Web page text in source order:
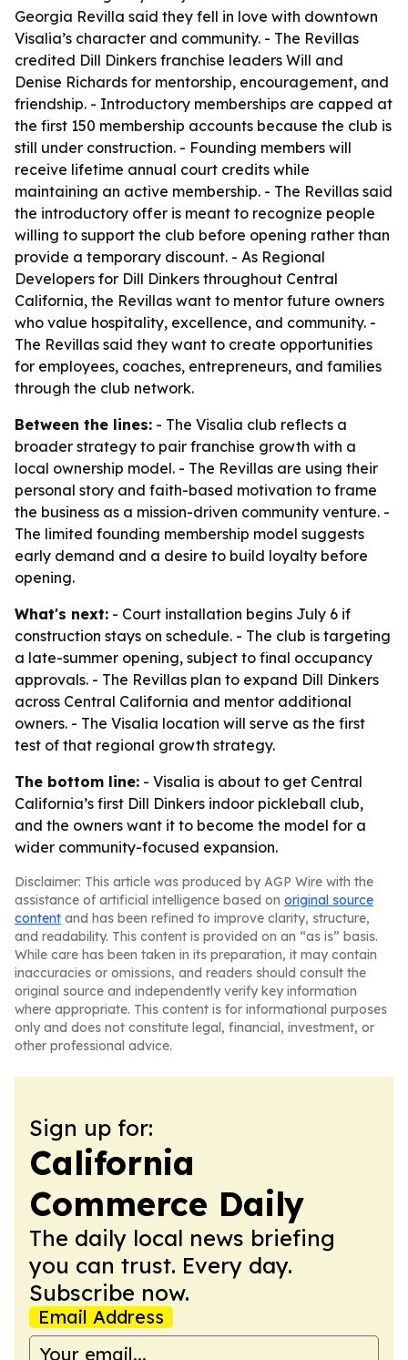
Georgia Revilla said they fell in love with downtown
Visalia’s character and community. - The Revillas
credited Dill Dinkers franchise leaders Will and
Denise Richards for mentorship, encouragement, and
friendship. - Introductory memberships are capped at
the first 150 membership accounts because the club is
still under construction. - Founding members will
receive lifetime annual court credits while
maintaining an active membership. - The Revillas said
the introductory offer is meant to recognize people
willing to support the club before opening rather than
provide a temporary discount. - As Regional
Developers for Dill Dinkers throughout Central
California, the Revillas want to mentor future owners
who value hospitality, excellence, and community. -
The Revillas said they want to create opportunities
for employees, coaches, entrepreneurs, and families
through the club network.
Between the lines: - The Visalia club reflects a
broader strategy to pair franchise growth with a
local ownership model. - The Revillas are using their
personal story and faith-based motivation to frame
the business as a mission-driven community venture. -
The limited founding membership model suggests
early demand and a desire to build loyalty before
opening.
What's next: - Court installation begins July 6 if
construction stays on schedule. - The club is targeting
a late-summer opening, subject to final occupancy
approvals. - The Revillas plan to expand Dill Dinkers
across Central California and mentor additional
owners. - The Visalia location will serve as the first
test of that regional growth strategy.
The bottom line: - Visalia is about to get Central
California’s first Dill Dinkers indoor pickleball club,
and the owners want it to become the model for a
wider community-focused expansion.
Disclaimer: This article was produced by AGP Wire with the
assistance of artificial intelligence based on original source
content and has been refined to improve clarity, structure,
and readability. This content is provided on an “as is” basis.
While care has been taken in its preparation, it may contain
inaccuracies or omissions, and readers should consult the
original source and independently verify key information
where appropriate. This content is for informational purposes
only and does not constitute legal, financial, investment, or
other professional advice.
Sign up for:
California
Commerce Daily
The daily local news briefing
you can trust. Every day.
Subscribe now.
Email Address